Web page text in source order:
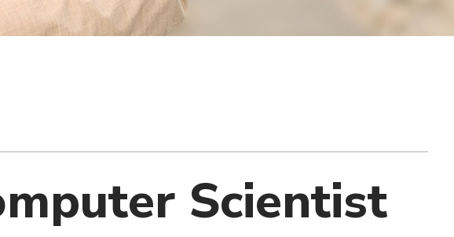
Scientist